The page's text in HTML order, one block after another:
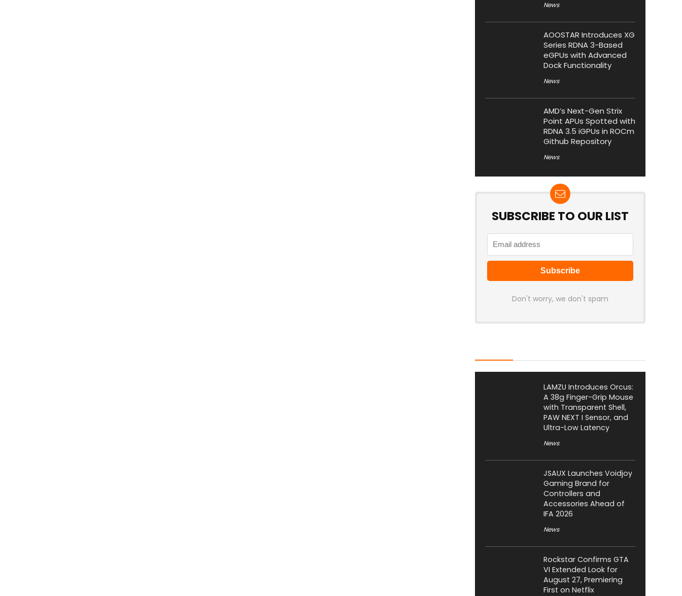
News
AOOSTAR Introduces XG
Series RDNA 3-Based
eGPUs with Advanced
Dock Functionality
News
AMD’s Next-Gen Strix
Point APUs Spotted with
RDNA 3.5 iGPUs in ROCm
Github Repository
News
SUBSCRIBE TO OUR LIST
Don't worry, we don't spam
LAMZU Introduces Orcus:
A 38g Finger-Grip Mouse
with Transparent Shell,
PAW NEXT I Sensor, and
Ultra-Low Latency
News
JSAUX Launches Voidjoy
Gaming Brand for
Controllers and
Accessories Ahead of
IFA 2026
News
Rockstar Confirms GTA
VI Extended Look for
August 27, Premiering
First on Netflix